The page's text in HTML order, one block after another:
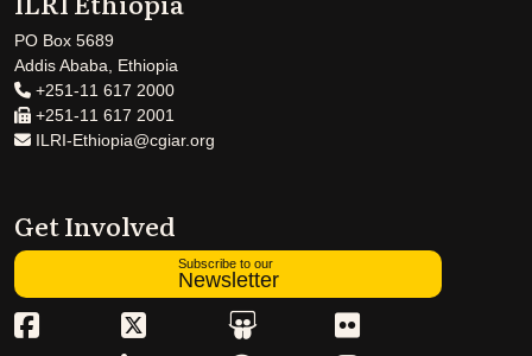
PO Box 5689
Addis Ababa, Ethiopia
+251-11 617 2000
+251-11 617 2001
ILRI-Ethiopia@cgiar.org
Get Involved
Subscribe to our
Newsletter